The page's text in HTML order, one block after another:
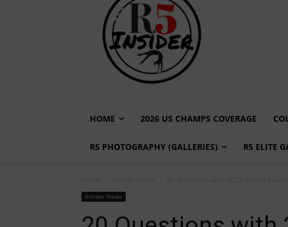
HOME 2026 US CHAMPS COVERAGE
R5 PHOTOGRAPHY (GALLERIES) R5 ELITE
Insider News